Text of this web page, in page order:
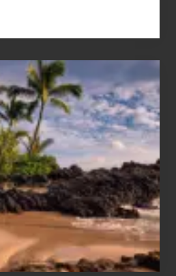
Your
Summer,
Sun
and
Sea
Vacation
Guide
to
Maui
Hawaii